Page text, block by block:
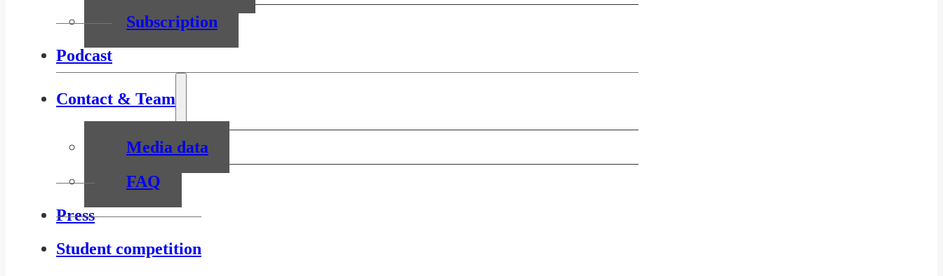
Subscription
Podcast
Contact & Team
Media data
FAQ
Press
Student competition